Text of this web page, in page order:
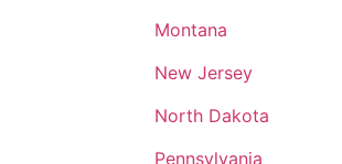
Montana
New Jersey
North Dakota
Pennsylvania